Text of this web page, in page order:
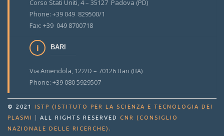
Corso Stati Uniti, 4 – 35127 Padova (PD)
Phone: +39 049 829500/1
Fax: +39 049 8700718
BARI
Via Amendola, 122/D – 70126 Bari (BA)
Phone: +39 080 5929507
© 2021
ISTP (ISTITUTO PER LA SCIENZA E TECNOLOGIA DEI
PLASMI
ALL RIGHTS RESERVED
CNR (CONSIGLIO
NAZIONALE DELLE RICERCHE) .